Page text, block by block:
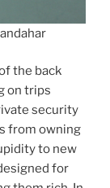
the back
on trips
security
from owning
to new
for